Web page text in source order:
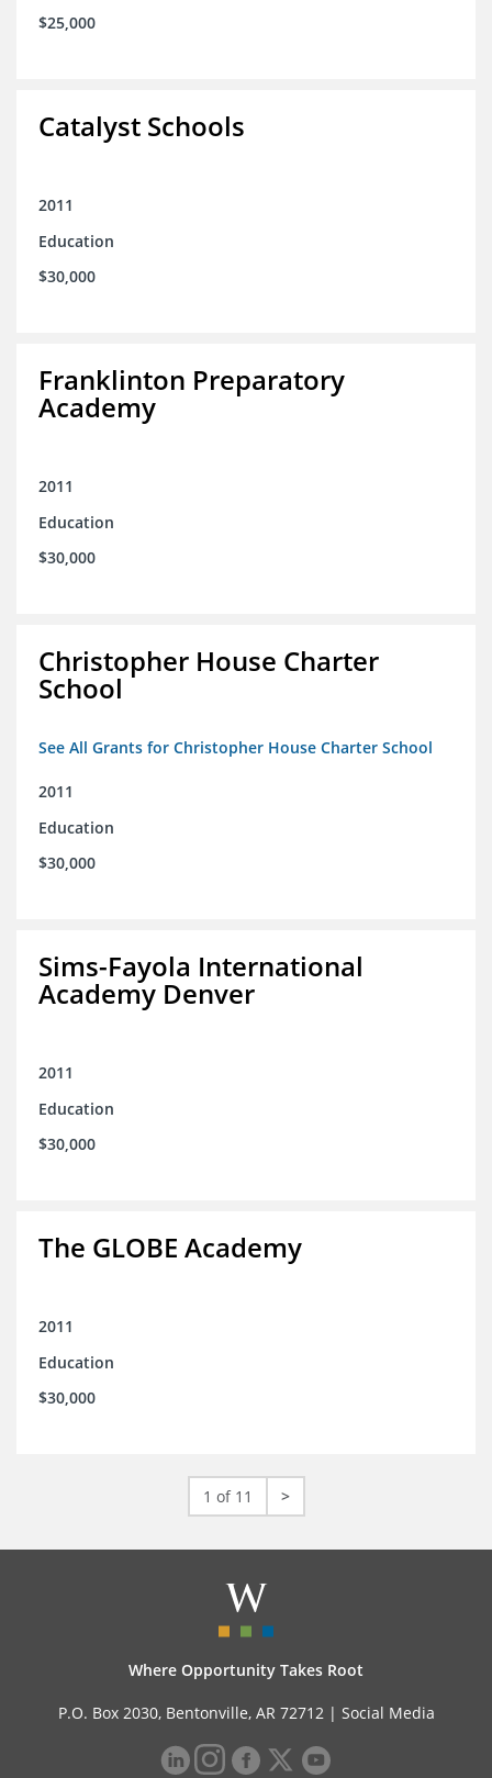
$25,000
Catalyst Schools
2011
Education
$30,000
Franklinton Preparatory
Academy
2011
Education
$30,000
Christopher House Charter
School
See All Grants for Christopher House Charter School
2011
Education
$30,000
Sims-Fayola International
Academy Denver
2011
Education
$30,000
The GLOBE Academy
2011
Education
$30,000
1 of 11 >
Where Opportunity Takes Root
P.O. Box 2030, Bentonville, AR 72712 | Social Media